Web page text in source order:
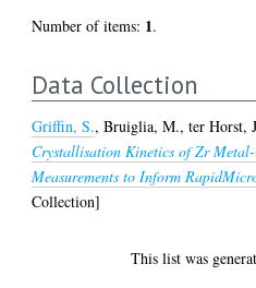
Number of items: 1.
Data Collection
Griffin, S.,Bruiglia, M.,ter Horst,
Crystallisation Kinetics of Zr
Measurements to Inform
Collection]
This list was